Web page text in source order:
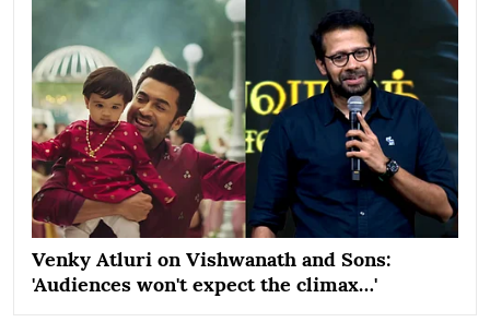
Venky Atluri on Vishwanath and Sons:
'Audiences won't expect the climax…'